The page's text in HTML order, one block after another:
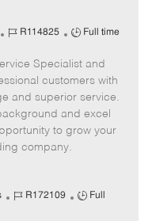
J
b
I
d
R114825
J
b
T
y
p
e
Full time
Specialist and
customers with
and superior service.
and excel
to grow your
company.
J
R172109
J
Full